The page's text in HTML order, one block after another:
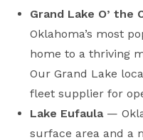
Grand Lake O’ the
Oklahoma’s most
home to a thriving
Our Grand Lake
fleet supplier for
Lake Eufaula—
surface area and a